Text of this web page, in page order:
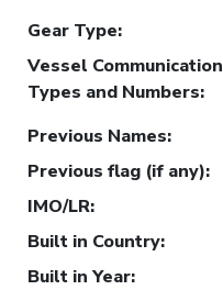
Gear Type:
Vessel Communication
Types and Numbers:
Previous Names:
Previous flag (if any):
IMO/LR:
Built in Country:
Built in Year: